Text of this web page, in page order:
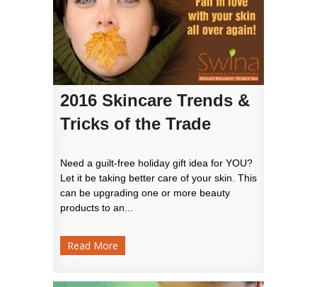
2016 Skincare Trends &
Tricks of the Trade
Need a guilt-free holiday gift idea for YOU?
Let it be taking better care of your skin. This
can be upgrading one or more beauty
products to an...
Read More